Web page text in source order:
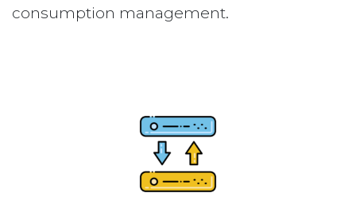
consumption management.